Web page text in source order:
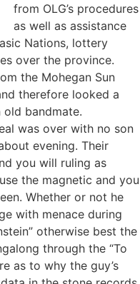
from OLG’s procedures
as well as assistance
Nations, lottery
over the province.
the Mohegan Sun
therefore looked a
old bandmate.
was over with no son
evening. Their
you will ruling as
the magnetic and you
Whether or not he
with menace during
otherwise best the
through the “To
as to why the guy’s